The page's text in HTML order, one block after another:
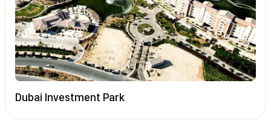
Dubai Investment Park